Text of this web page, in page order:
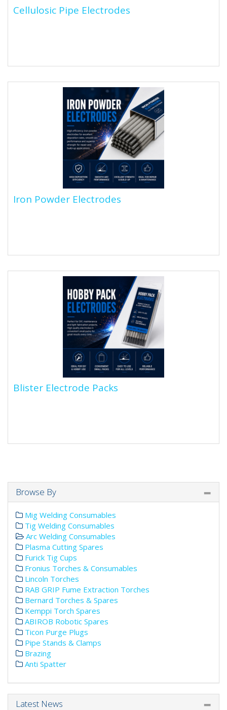
Cellulosic Pipe Electrodes
Cellulosic Pipe Electrodes
Iron Powder Electrodes
Iron Powder Electrodes
Blister Electrode Packs
Blister Electrode Packs
Browse By
Mig Welding Consumables
Tig Welding Consumables
Arc Welding Consumables
Plasma Cutting Spares
Furick Tig Cups
Fronius Torches & Consumables
Lincoln Torches
RAB GRIP Fume Extraction Torches
Bernard Torches & Spares
Kemppi Torch Spares
ABIROB Robotic Spares
Ticon Purge Plugs
Pipe Stands & Clamps
Brazing
Anti Spatter
Latest News